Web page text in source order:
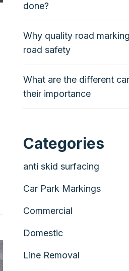
done?
Why quality road
road safety
What are the different
their importance
Categories
anti skid surfacing
Car Park Markings
Commercial
Domestic
Line Removal